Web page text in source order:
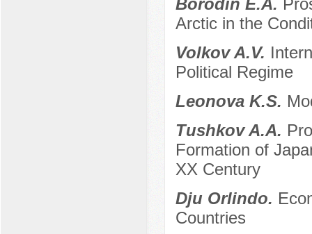
Borodin E.A.
Arctic in the
Volkov A.V.
Political Regime
Leonova K.S.
Tushkov A.A.
Formation of
XX Century
Dju Orlindo.
Countries